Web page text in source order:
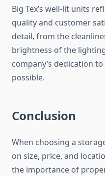
Big Tex’s well-lit units
quality and customer
detail, from the
brightness of the
company’s dedication
possible.
Conclusion
When choosing a
on size, price, and
the importance of